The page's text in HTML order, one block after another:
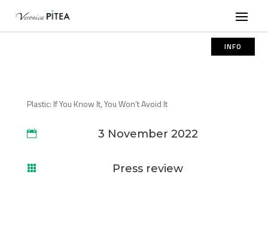
INFO
Plastic: If You Know It, You Won’t Avoid It
 3 November 2022
 Press review